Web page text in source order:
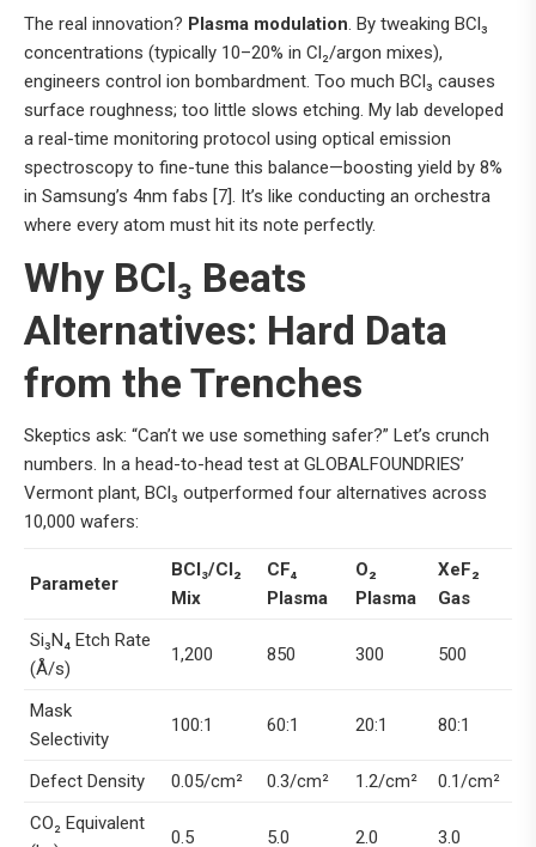
The real innovation? Plasma modulation. By tweaking BCl₃
concentrations (typically 10–20% in Cl₂/argon mixes),
engineers control ion bombardment. Too much BCl₃ causes
surface roughness; too little slows etching. My lab developed
a real-time monitoring protocol using optical emission
spectroscopy to fine-tune this balance—boosting yield by 8%
in Samsung’s 4nm fabs [7]. It’s like conducting an orchestra
where every atom must hit its note perfectly.
Why BCl₃ Beats
Alternatives: Hard Data
from the Trenches
Skeptics ask: “Can’t we use something safer?” Let’s crunch
numbers. In a head-to-head test at GLOBALFOUNDRIES’
Vermont plant, BCl₃ outperformed four alternatives across
10,000 wafers:
Parameter
BCl₃/Cl₂
Mix
CF₄
Plasma
O₂
Plasma
XeF₂
Gas
Si₃N₄ Etch Rate
(Å/s)
1,200 850 300 500
Mask
Selectivity
100:1 60:1 20:1 80:1
Defect Density 0.05/cm² 0.3/cm² 1.2/cm²
0.1/cm²
CO₂ Equivalent
0.5 5.0 2.0 3.0